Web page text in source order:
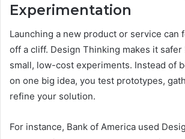
Experimentation
Launching a new product or service can
off a cliff. Design Thinking makes it
small, low-cost experiments. Instead of
on one big idea, you test prototypes,
refine your solution.
For instance, Bank of America used